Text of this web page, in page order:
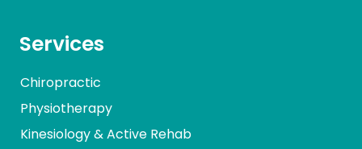
Services
Chiropractic
Physiotherapy
Kinesiology & Active Rehab